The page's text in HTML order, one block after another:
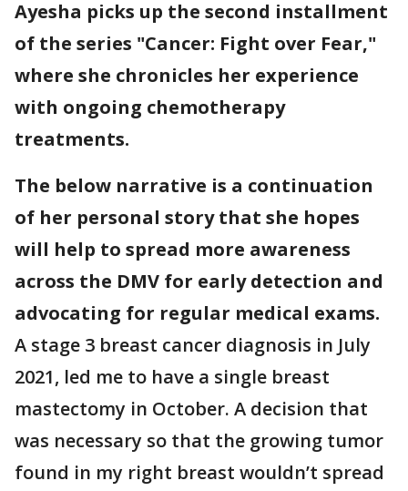
Ayesha picks up the second installment
of the series "Cancer: Fight over Fear,"
where she chronicles her experience
with ongoing chemotherapy
treatments.
The below narrative is a continuation
of her personal story that she hopes
will help to spread more awareness
across the DMV for early detection and
advocating for regular medical exams.
A stage 3 breast cancer diagnosis in July
2021, led me to have a single breast
mastectomy in October. A decision that
was necessary so that the growing tumor
found in my right breast wouldn’t spread